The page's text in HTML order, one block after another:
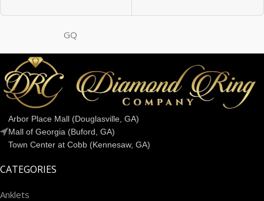
GQ
Arbor Place Mall (Douglasville, GA)
Mall of Georgia (Buford, GA)
Town Center at Cobb (Kennesaw, GA)
CATEGORIES
Anklets